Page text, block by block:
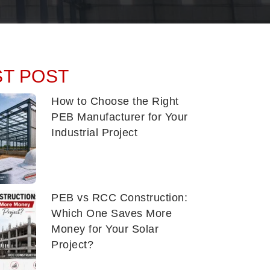
POST
How to Choose the Right
PEB Manufacturer for Your
Industrial Project
PEB vs RCC Construction:
Which One Saves More
Money for Your Solar
Project?